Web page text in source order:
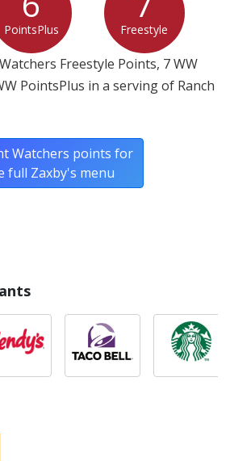
PointsPlus Freestyle
Freestyle Points, 7 WW
PointsPlus in a serving of Ranch
Watchers points for
full Zaxby's menu